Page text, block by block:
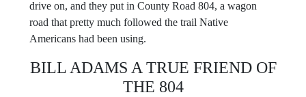
drive on, and they put in County Road 804, a wagon
road that pretty much followed the trail Native
Americans had been using.
BILL ADAMS A TRUE FRIEND OF
THE 804